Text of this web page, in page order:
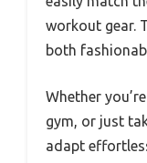
workout gear.
both
Whether
gym, or just
adapt